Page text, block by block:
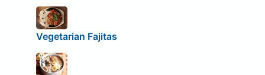
Vegetarian Fajitas